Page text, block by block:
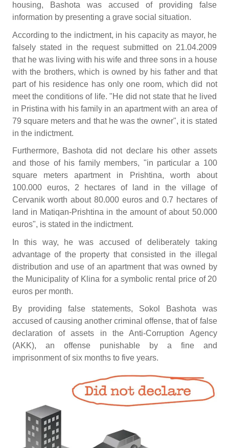
housing, Bashota was accused of providing false
information by presenting a grave social situation.
According to the indictment, in his capacity as mayor, he
falsely stated in the request submitted on 21.04.2009
that he was living with his wife and three sons in a house
with the brothers, which is owned by his father and that
part of his residence has only one room, which did not
meet the conditions of life. "He did not state that he lived
in Pristina with his family in an apartment with an area of
79 square meters and that he was the owner", it is stated
in the indictment.
Furthermore, Bashota did not declare his other assets
and those of his family members, "in particular a 100
square meters apartment in Prishtina, worth about
100.000 euros, 2 hectares of land in the village of
Cervanik worth about 80.000 euros and 0.7 hectares of
land in Matiqan-Prishtina in the amount of about 50.000
euros", is stated in the indictment.
In this way, he was accused of deliberately taking
advantage of the property that consisted in the illegal
distribution and use of an apartment that was owned by
the Municipality of Klina for a symbolic rental price of 20
euros per month.
By providing false statements, Sokol Bashota was
accused of causing another criminal offense, that of false
declaration of assets in the Anti-Corruption Agency
(AKK), an offense punishable by a fine and
imprisonment of six months to five years.